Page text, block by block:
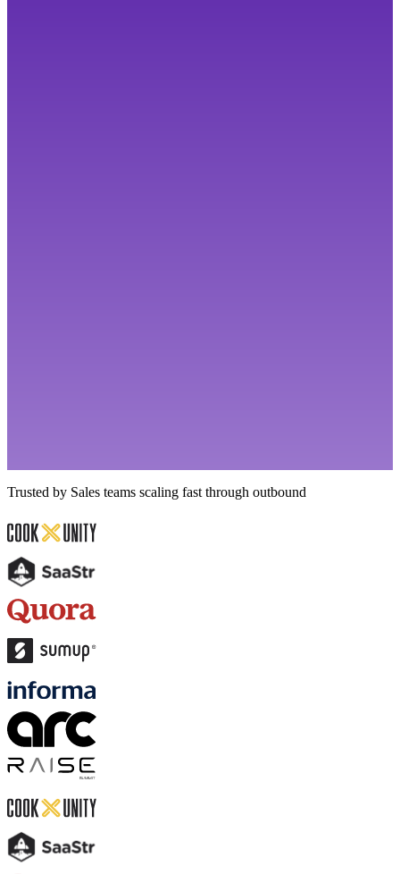
Trusted by Sales teams scaling fast through outbound